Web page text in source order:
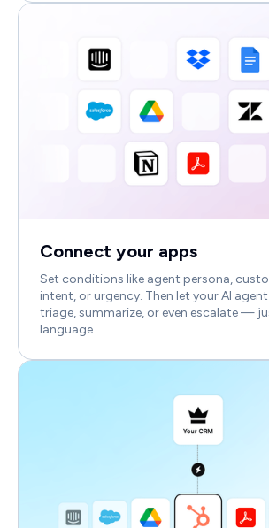
Connect your apps
Set conditions like agent persona,
intent, or urgency. Then let your AI
triage, summarize, or even escalate —
language.